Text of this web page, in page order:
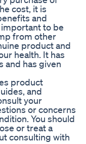
cost, it is
and
to be
from other
product and
health. It has
and has given
product
and
your
or concerns
You should
or treat a
consulting with